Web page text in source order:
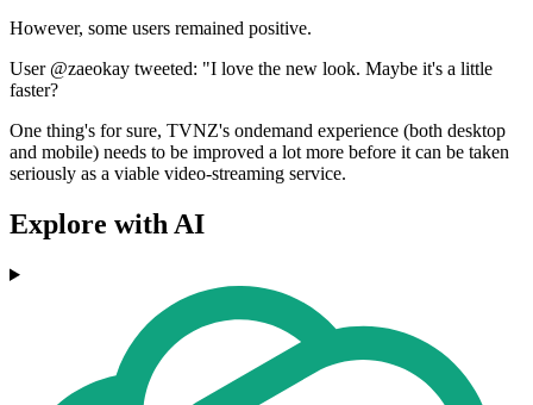
However, some users remained positive.
User @zaeokay tweeted: "I love the new look. Maybe it's a little
faster?
One thing's for sure, TVNZ's ondemand experience (both desktop
and mobile) needs to be improved a lot more before it can be taken
seriously as a viable video-streaming service.
Explore with AI